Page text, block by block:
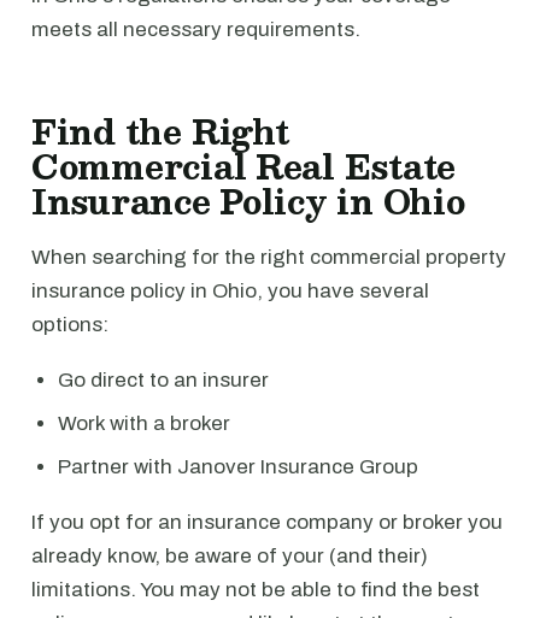
meets all necessary requirements.
Find the Right
Commercial Real Estate
Insurance Policy in Ohio
When searching for the right commercial property
insurance policy in Ohio, you have several
options:
Go direct to an insurer
Work with a broker
Partner with Janover Insurance Group
If you opt for an insurance company or broker you
already know, be aware of your (and their)
limitations. You may not be able to find the best